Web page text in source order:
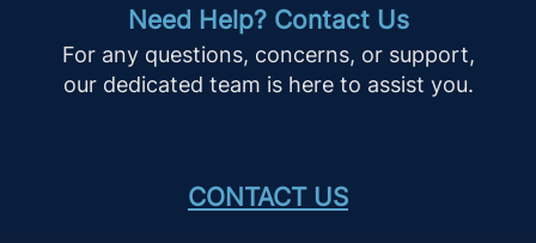
Need Help? Contact Us
For any questions, concerns, or support,
our dedicated team is here to assist you.
CONTACT US